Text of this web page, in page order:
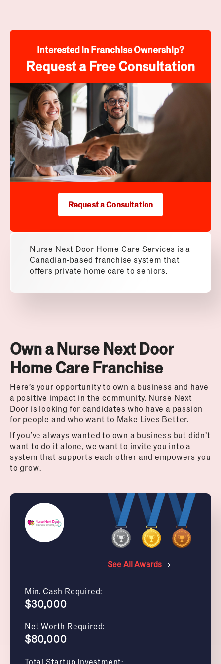
Own a Nurse Next Door
Home Care Franchise
Here’s your opportunity to own a business and have
a positive impact in the community. Nurse Next
Door is looking for candidates who have a passion
for people and who want to Make Lives Better.
If you’ve always wanted to own a business but didn’t
want to do it alone, we want to invite you into a
system that supports each other and empowers you
to grow.
See All Awards
Min. Cash Required:
$30,000
Net Worth Required:
$80,000
Total Startup Investment:
Interested in Franchise Ownership?
Request a Free Consultation
Request a Consultation
Nurse Next Door Home Care Services is a
Canadian-based franchise system that
offers private home care to seniors.